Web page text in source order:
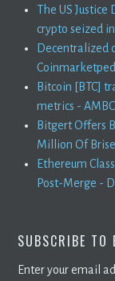
The US
crypto seized
Decentralized
Bitcoin [BTC]
metrics -
Bitgert Offers
Million Of
Ethereum
Post-Merge -
SUBSCRIBE TO
Enter your email